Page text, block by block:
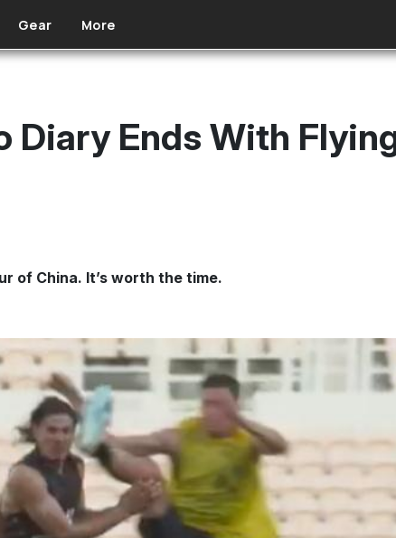
Gear More
Diary Ends With
of China. It’s worth the time.